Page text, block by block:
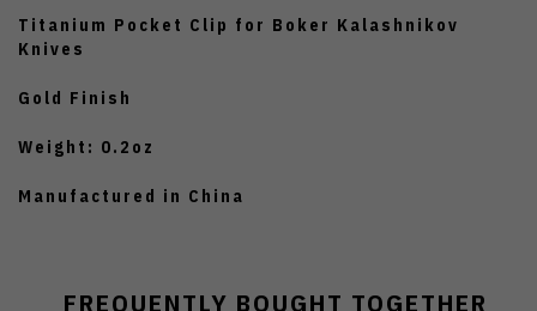
Titanium Pocket Clip for Boker Kalashnikov
Knives
Gold Finish
Weight: 0.2oz
Manufactured in China
FREQUENTLY BOUGHT TOGETHER